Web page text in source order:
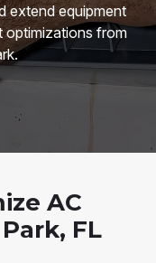
extend equipment
optimizations from
AC
FL